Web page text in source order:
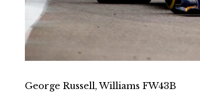
George Russell, Williams FW43B